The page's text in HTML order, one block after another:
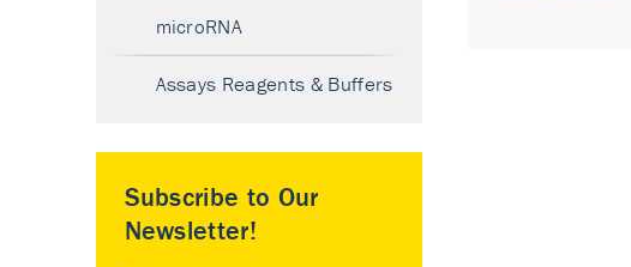
microRNA
Assays Reagents & Buffers
Subscribe to Our
Newsletter!